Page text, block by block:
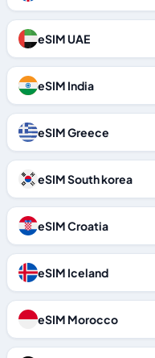
eSIM UAE
eSIM India
eSIM Greece
eSIM South korea
eSIM Croatia
eSIM Iceland
eSIM Morocco